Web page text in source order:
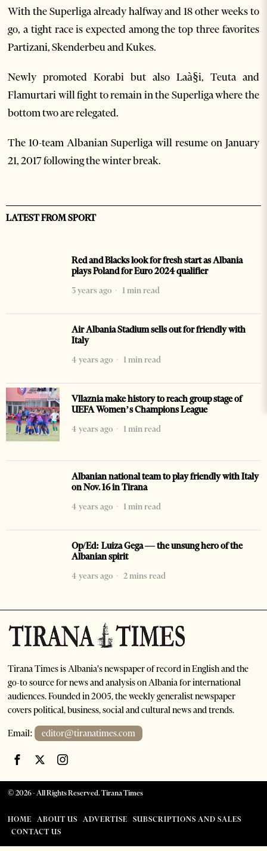
With the Superliga already halfway and 18 other weeks to
go, a tight race is expected among the top three favorites
Partizani, Skenderbeu and Kukes.
Newly promoted Korabi but also Laà§i, Teuta and
Flamurtari will fight to remain in the Superliga where the
bottom two are relegated.
The 10-team Albanian Superliga will resume on January
21, 2017 following the winter break.
LATEST FROM SPORT
Red and Blacks look for fresh start as Albania
plays Poland for Euro 2024 qualifier
3 years ago
1 min read
Air Albania Stadium sells out for friendly with
Italy
4 years ago
1 min read
Vllaznia make history to reach group stage of
UEFA Women’s Champions League
4 years ago
1 min read
Albanian national team to play friendly with Italy
on Nov. 16 in Tirana
4 years ago
1 min read
Op/Ed: Luiza Gega — the unsung hero of the
Albanian spirit
4 years ago
2 mins read
Tirana Times is Albania's newspaper of record in English and the
go-to source for news and analysis on Albania for international
audiences. Founded in 2005, the weekly generalist newspaper
covers political, business, social and cultural news and trends.
Email: editor@tiranatimes.com
©2026- All Rights Reserved. Tirana Times
HOME ABOUT US ADVERTISE
SUBSCRIPTIONS AND SALES
CONTACT US